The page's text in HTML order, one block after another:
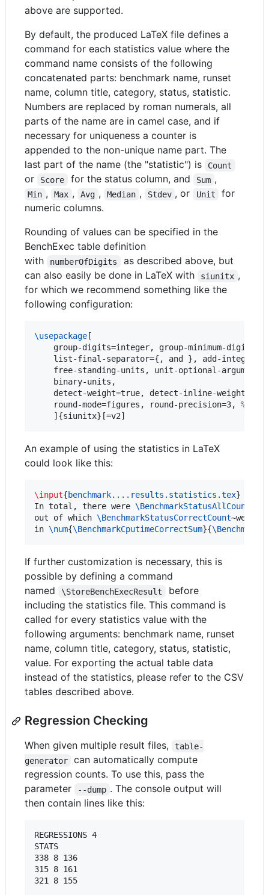
above are supported.
By default, the produced LaTeX file defines a
command for each statistics value where the
command name consists of the following
concatenated parts: benchmark name, runset
name, column title, category, status, statistic.
Numbers are replaced by roman numerals, all
parts of the name are in camel case, and if
necessary for uniqueness a counter is
appended to the non-unique name part. The
last part of the name (the "statistic") is
Count
or Score for the status column, and Sum ,
Min , Max , Avg , Median , Stdev , or Unit
for
numeric columns.
Rounding of values can be specified in the
BenchExec table definition
with
numberOfDigits
as described above, but
can also easily be done in LaTeX with
siunitx ,
for which we recommend something like the
following configuration:
\usepackage [
group-digits=integer, group-minimum-
list-final-separator={, and }, add-integer-
    free-standing-units, unit-optional-argument,
    binary-units,
detect-weight=true, detect-inline-
    round-mode=figures, round-precision=3,
%
    ]{siunitx}[=v2]
An example of using the statistics in LaTeX
could look like this:
\input{benchmark....results.statistics.tex}
In total, there were \BenchmarkStatusAllCount
out of which \BenchmarkStatusCorrectCount~were
in \num{\BenchmarkCputimeCorrectSum}{
If further customization is necessary, this is
possible by defining a command
named
\StoreBenchExecResult
before
including the statistics file. This command is
called for every statistics value with the
following arguments: benchmark name, runset
name, column title, category, status, statistic,
value. For exporting the actual table data
instead of the statistics, please refer to the CSV
tables described above.
Regression Checking
When given multiple result files,
table-
generator
can automatically compute
regression counts. To use this, pass the
parameter
--dump . The console output will
then contain lines like this:
REGRESSIONS 4
STATS
338 8 136
315 8 161